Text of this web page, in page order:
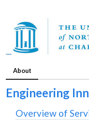
About
Engineering
Overview of